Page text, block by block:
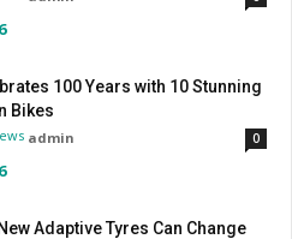
100 Years with 10 Stunning
Bikes
admin 0
Adaptive Tyres Can Change